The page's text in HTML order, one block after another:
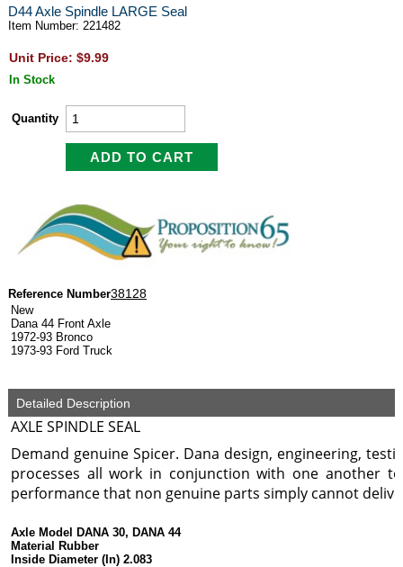
D44 Axle Spindle LARGE Seal
Item Number: 221482
Unit Price: $9.99
In Stock
Quantity
Reference Number38128
New
Dana 44 Front Axle
1972-93 Bronco
1973-93 Ford Truck
Detailed Description
AXLE SPINDLE SEAL
Demand genuine Spicer. Dana design, engineering,
processes all work in conjunction with one another
performance that non genuine parts simply cannot
Axle Model DANA 30, DANA 44
Material Rubber
Inside Diameter (In) 2.083